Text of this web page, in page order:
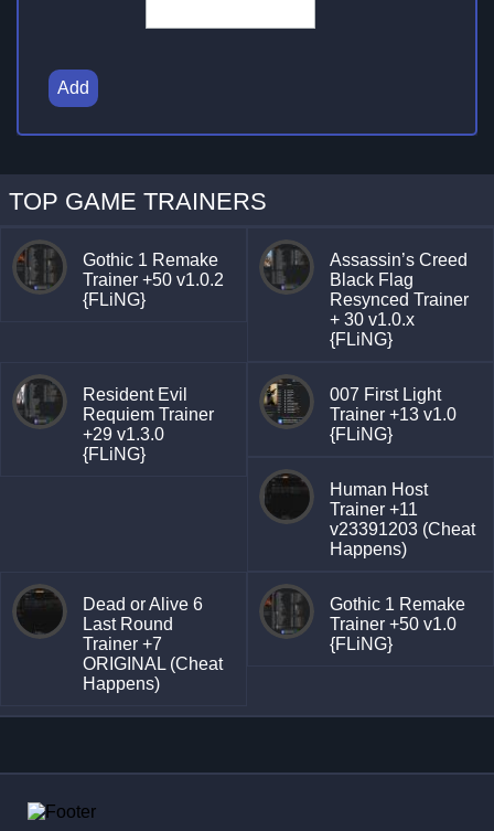
Add
TOP GAME TRAINERS
Gothic 1 Remake
Trainer +50 v1.0.2
{FLiNG}
Assassin’s Creed
Black Flag
Resynced Trainer
+ 30 v1.0.x
{FLiNG}
Resident Evil
Requiem Trainer
+29 v1.3.0
{FLiNG}
007 First Light
Trainer +13 v1.0
{FLiNG}
Human Host
Trainer +11
v23391203 (Cheat
Happens)
Dead or Alive 6
Last Round
Trainer +7
ORIGINAL (Cheat
Happens)
Gothic 1 Remake
Trainer +50 v1.0
{FLiNG}